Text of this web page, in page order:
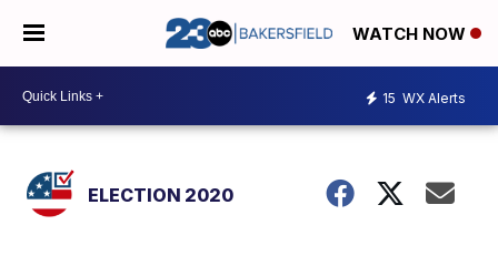
WATCH NOW
15 WX Alerts
ELECTION 2020